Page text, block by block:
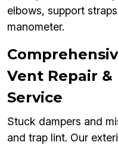
elbows, support
manometer.
Vent Repair
Service
Stuck dampers and
and trap lint. Our